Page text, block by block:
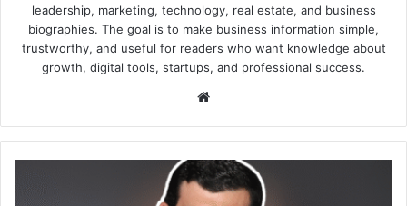
leadership, marketing, technology, real estate, and business
biographies. The goal is to make business information simple,
trustworthy, and useful for readers who want knowledge about
growth, digital tools, startups, and professional success.
Website